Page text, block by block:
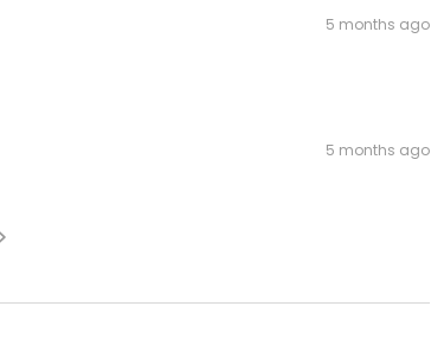
5 months ago
5 months ago